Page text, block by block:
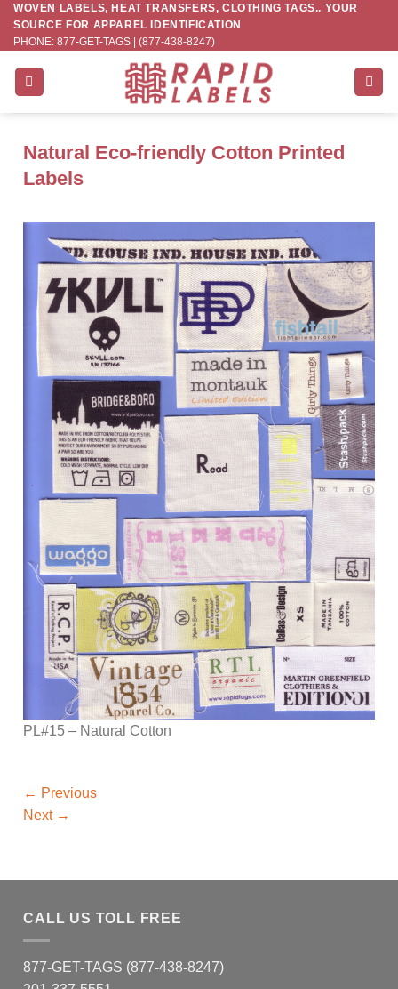
Skip
content
WOVEN LABELS, HEAT TRANSFERS, CLOTHING TAGS.. YOUR
SOURCE FOR APPAREL IDENTIFICATION
PHONE: 877-GET-TAGS | (877-438-8247)
Natural Eco-friendly Cotton Printed
Labels
PL#15 – Natural Cotton
← Previous
Next →
CALL US TOLL FREE
877-GET-TAGS (877-438-8247)